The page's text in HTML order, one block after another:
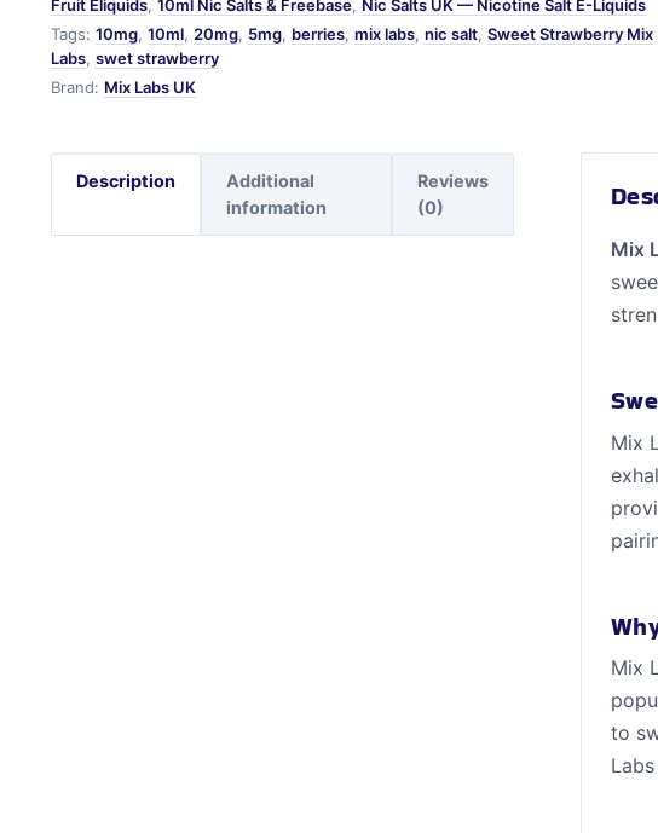
Fruit Eliquids, 10ml Nic Salts & Freebase, Nic Salts UK — Nicotine Salt E-Liquids
Tags: 10mg, 10ml, 20mg, 5mg, berries, mix labs, nic salt, Sweet Strawberry Mix
Labs, swet strawberry
Brand: Mix Labs UK
Description
Additional
information
Reviews
(0)
Mix
Mix
Mix
to